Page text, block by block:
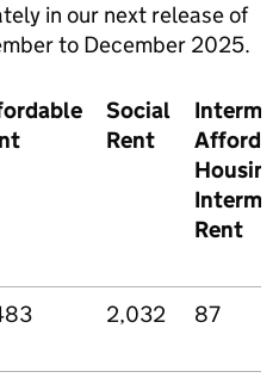
in our next release of
to December 2025.
Social
Rent
Rent
2,032 87